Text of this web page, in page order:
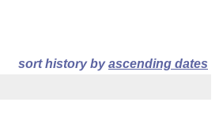
sort history byascending dates